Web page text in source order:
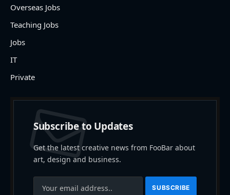
Overseas Jobs
Teaching Jobs
Jobs
IT
Private
Subscribe to Updates
Get the latest creative news from FooBar about
art, design and business.